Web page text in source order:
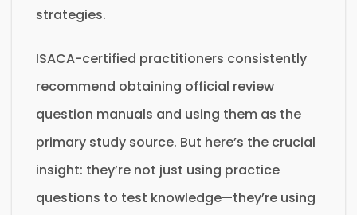
strategies.
ISACA-certified practitioners consistently
recommend obtaining official review
question manuals and using them as the
primary study source. But here’s the crucial
insight: they’re not just using practice
questions to test knowledge—they’re using